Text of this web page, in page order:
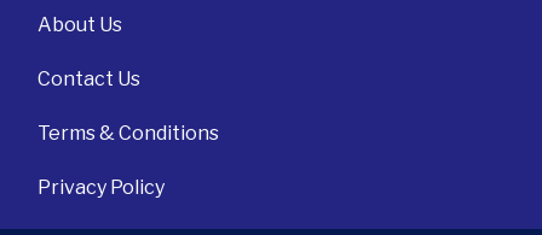
About Us
Contact Us
Terms & Conditions
Privacy Policy